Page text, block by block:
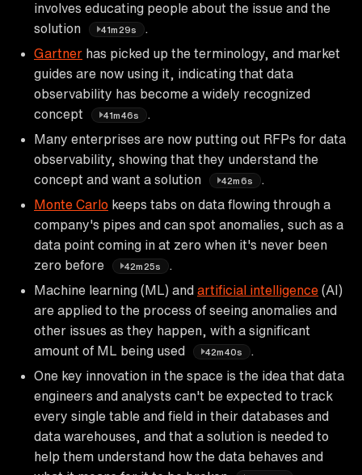
involves educating people about the issue and the
solution
41m29s
Gartner has picked up the terminology, and market
guides are now using it, indicating that data
observability has become a widely recognized
concept
41m46s
Many enterprises are now putting out RFPs for data
observability, showing that they understand the
concept and want a solution
42m6s
Monte Carlo keeps tabs on data flowing through a
company's pipes and can spot anomalies, such as a
data point coming in at zero when it's never been
zero before
42m25s
Machine learning (ML) and artificial intelligence (AI)
are applied to the process of seeing anomalies and
other issues as they happen, with a significant
amount of ML being used
42m40s
One key innovation in the space is the idea that data
engineers and analysts can't be expected to track
every single table and field in their databases and
data warehouses, and that a solution is needed to
help them understand how the data behaves and